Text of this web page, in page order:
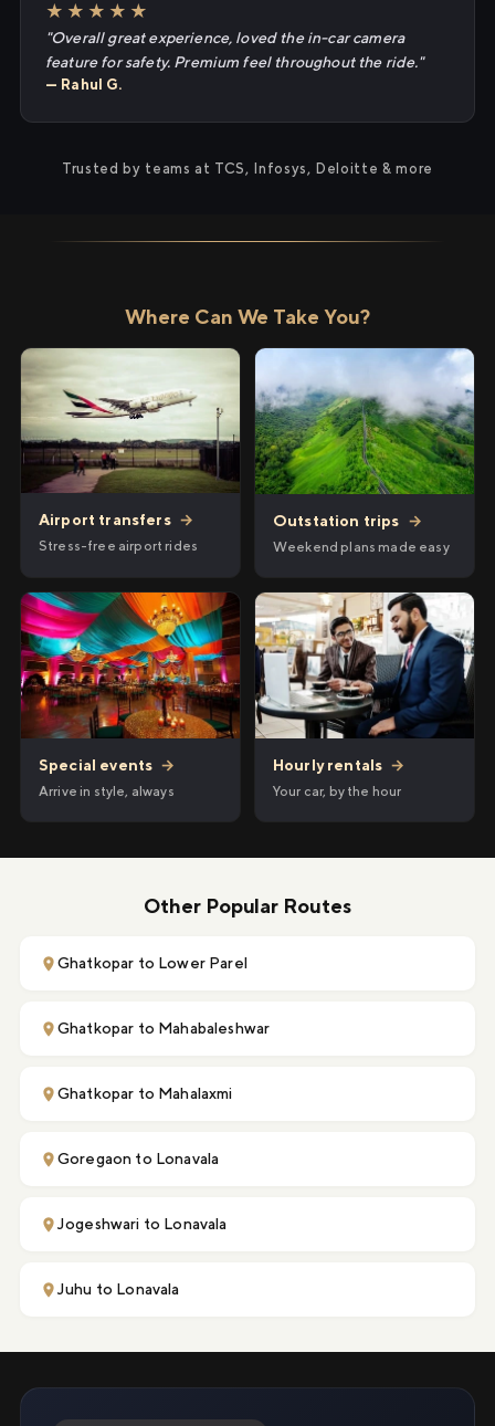
★★★★★
"Overall great experience, loved the in-car camera
feature for safety. Premium feel throughout the ride."
— Rahul G.
Trusted by teams at TCS, Infosys, Deloitte & more
Where Can We Take You?
Airport transfers →
Stress-free airport rides
Outstation trips →
Weekend plans made easy
Special events →
Arrive in style, always
Hourly rentals →
Your car, by the hour
Other Popular Routes
Ghatkopar to Lower Parel
Ghatkopar to Mahabaleshwar
Ghatkopar to Mahalaxmi
Goregaon to Lonavala
Jogeshwari to Lonavala
Juhu to Lonavala